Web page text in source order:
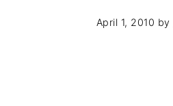
April 1, 2010 by